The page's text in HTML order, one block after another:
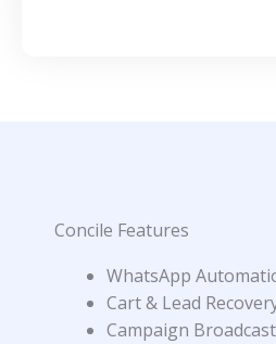
Concile Features
WhatsApp
Cart & Lead
Campaign